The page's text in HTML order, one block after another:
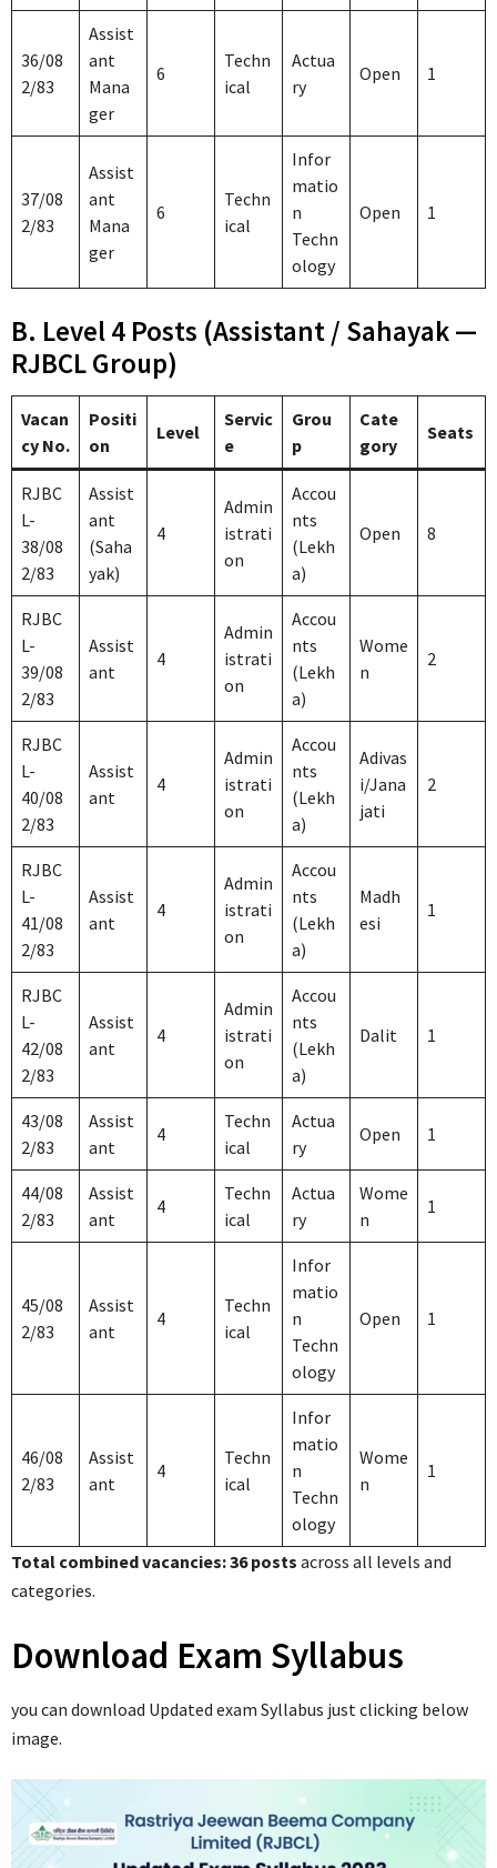
36/08
2/83
Assist
ant
Mana
ger
6
Techn
ical
Actua
ry
Open 1
37/08
2/83
Assist
ant
Mana
ger
6
Techn
ical
Infor
matio
n
Techn
ology
Open 1
B. Level 4 Posts (Assistant / Sahayak —
RJBCL Group)
Vacan
cy No.
Positi
on
Level
Servic
e
Grou
p
Cate
gory
Seats
RJBC
L-
38/08
2/83
Assist
ant
(Saha
yak)
4
Admin
istrati
on
Accou
nts
(Lekh
a)
Open 8
RJBC
L-
39/08
2/83
Assist
ant
4
Admin
istrati
on
Accou
nts
(Lekh
a)
Wome
n
2
RJBC
L-
40/08
2/83
Assist
ant
4
Admin
istrati
on
Accou
nts
(Lekh
a)
Adivas
i/Jana
jati
2
RJBC
L-
41/08
2/83
Assist
ant
4
Admin
istrati
on
Accou
nts
(Lekh
a)
Madh
esi
1
RJBC
L-
42/08
2/83
Assist
ant
4
Admin
istrati
on
Accou
nts
(Lekh
a)
Dalit 1
43/08
2/83
Assist
ant
4
Techn
ical
Actua
ry
Open 1
44/08
2/83
Assist
ant
4
Techn
ical
Actua
ry
Wome
n
1
45/08
2/83
Assist
ant
4
Techn
ical
Infor
matio
n
Techn
ology
Open 1
46/08
2/83
Assist
ant
4
Techn
ical
Infor
matio
n
Techn
ology
Wome
n
1
Total combined vacancies: 36 posts across all levels and
categories.
Download Exam Syllabus
you can download Updated exam Syllabus just clicking below
image.